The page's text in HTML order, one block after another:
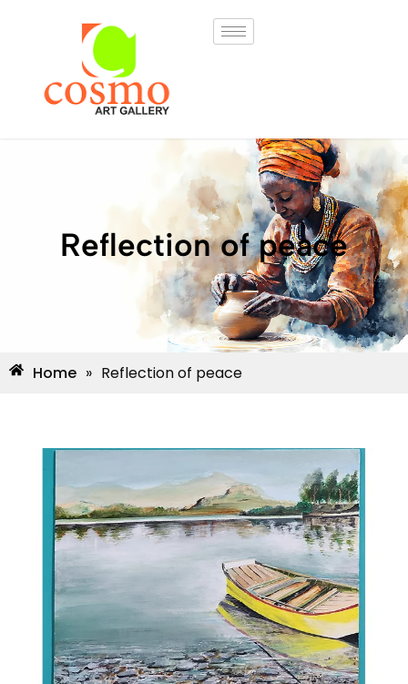
Reflection of peace
Home » Reflection of peace